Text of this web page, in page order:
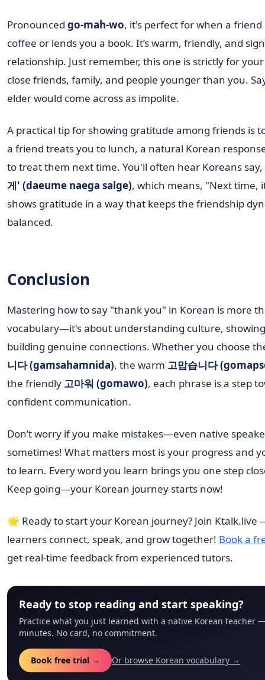
Pronounced go-mah-wo, it's perfect for when a friend
coffee or lends you a book. It’s warm, friendly, and
relationship. Just remember, this one is strictly for
close friends, family, and people younger than you.
elder would come across as impolite.
A practical tip for showing gratitude among friends is
a friend treats you to lunch, a natural Korean
to treat them next time. You'll often hear Koreans say,
게' (daeume naega salge), which means, "Next time,
shows gratitude in a way that keeps the friendship
balanced.
Conclusion
Mastering how to say "thank you" in Korean is more
vocabulary—it's about understanding culture,
building genuine connections. Whether you choose
니다 (gamsahamnida), the warm 고맙습니다
the friendly 고마워 (gomawo), each phrase is a step
confident communication.
Don’t worry if you make mistakes—even native
sometimes! What matters most is your progress and
to learn. Every word you learn brings you one step
Keep going—your Korean journey starts now!
🌟 Ready to start your Korean journey? Join Ktalk.live
learners connect, speak, and grow together! Book a
get real-time feedback from experienced tutors.
Ready to stop reading and start speaking?
Practice what you just learned with a native Korean teacher
minutes. No card, no commitment.
Book free trial → Or browse Korean vocabulary →